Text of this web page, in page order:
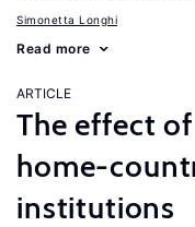
Simonetta Longhi
Read more
ARTICLE
The effect
home-
institutions